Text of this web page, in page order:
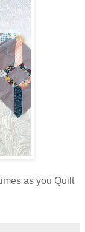
as you Quilt